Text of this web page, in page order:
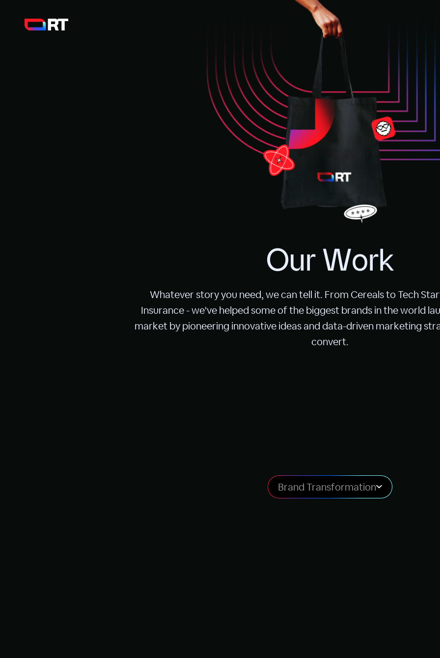
Our Work
Whatever story you need, we can tell it. From Cereals to Tech
Insurance - we've helped some of the biggest brands in the world
market by pioneering innovative ideas and data-driven marketing
convert.
Brand Transformation